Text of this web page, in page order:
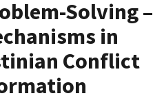
Solving –
in
Conflict